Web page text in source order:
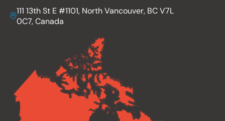
111 13th St E #1101, North Vancouver, BC V7L
0C7, Canada